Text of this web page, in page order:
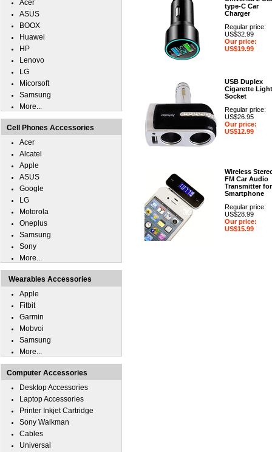
type-C Car
Charger
Regular price:
US$32.99
Our price:
US$19.99
USB Duplex
Cigarette
Socket
Regular price:
US$26.95
Our price:
US$12.99
Wireless
FM Car Audio
Transmitter for
Smartphone
Regular price:
US$28.99
Our price:
US$15.99
Acer
ASUS
BOOX
Huawei
HP
Lenovo
LG
Micorsoft
Samsung
More...
Cell Phones Accessories
Acer
Alcatel
Apple
ASUS
Google
LG
Motorola
Oneplus
Samsung
Sony
More...
Wearables Accessories
Apple
Fitbit
Garmin
Mobvoi
Samsung
More...
Computer Accessories
Desktop Accessories
Laptop Accessories
Printer Inkjet Cartridge
Sony Walkman
Cables
Universal